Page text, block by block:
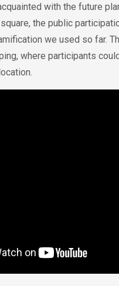
with the future
square, the public
we used so far.
where participants